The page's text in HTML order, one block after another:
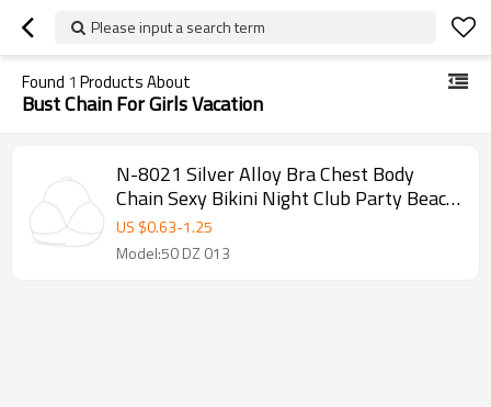
Please input a search term
Found 1 Products About
Bust Chain For Girls Vacation
N-8021 Silver Alloy Bra Chest Body
Chain Sexy Bikini Night Club Party Beach
Jewelry for Women Girls Holiday
US $0.63-1.25
Model:50 DZ 013